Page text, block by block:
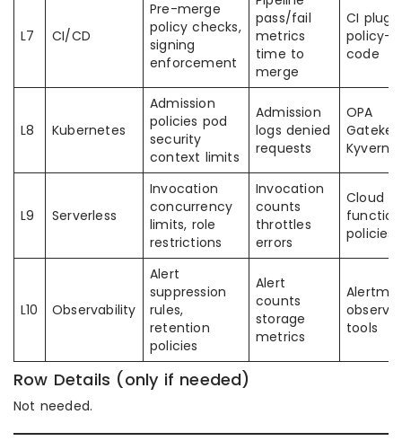
L7 CI/CD
Pre-merge
policy checks,
signing
enforcement
pass/fail
metrics
time to
merge
CI
policy-
code
L8 Kubernetes
Admission
policies pod
security
context limits
Admission
logs denied
requests
OPA
Kyverno
L9 Serverless
Invocation
concurrency
limits, role
restrictions
Invocation
counts
throttles
errors
Cloud
policies
L10 Observability
Alert
suppression
rules,
retention
policies
Alert
counts
storage
metrics
tools
Row Details (only if needed)
Not needed.